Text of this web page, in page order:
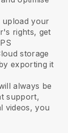
upload your
rights, get
storage
exporting it
always be
support,
videos, you